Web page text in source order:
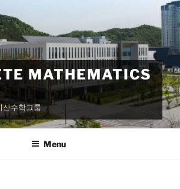
MATHEMATICS
산수학그룹
Menu